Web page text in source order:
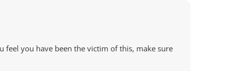
feel you have been the victim of this, make sure